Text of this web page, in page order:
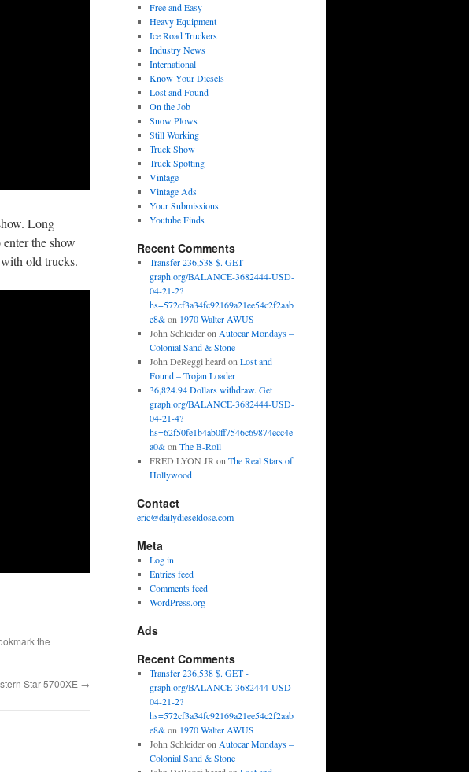
Long
the show
old trucks.
the
Star 5700XE →
Free and Easy
Heavy Equipment
Ice Road Truckers
Industry News
International
Know Your Diesels
Lost and Found
On the Job
Snow Plows
Still Working
Truck Show
Truck Spotting
Vintage
Vintage Ads
Your Submissions
Youtube Finds
Recent Comments
Transfer 236,538 $. GET -
graph.org/BALANCE-3682444-USD-
04-21-2?
hs=572cf3a34fc92169a21ee54c2f2aab
e8&on 1970 Walter AWUS
John Schleideron Autocar Mondays –
Colonial Sand & Stone
John DeReggi heard on Lost and
Found – Trojan Loader
36,824.94 Dollars withdraw. Get
graph.org/BALANCE-3682444-USD-
04-21-4?
hs=62f50fe1b4ab0ff7546c69874ecc4e
a0&on The B-Roll
FRED LYON JR on The Real Stars of
Hollywood
Contact
eric@dailydieseldose.com
Meta
Log in
Entries feed
Comments feed
WordPress.org
Ads
Recent Comments
Transfer 236,538 $. GET -
graph.org/BALANCE-3682444-USD-
04-21-2?
hs=572cf3a34fc92169a21ee54c2f2aab
e8&on 1970 Walter AWUS
John Schleideron Autocar Mondays –
Colonial Sand & Stone